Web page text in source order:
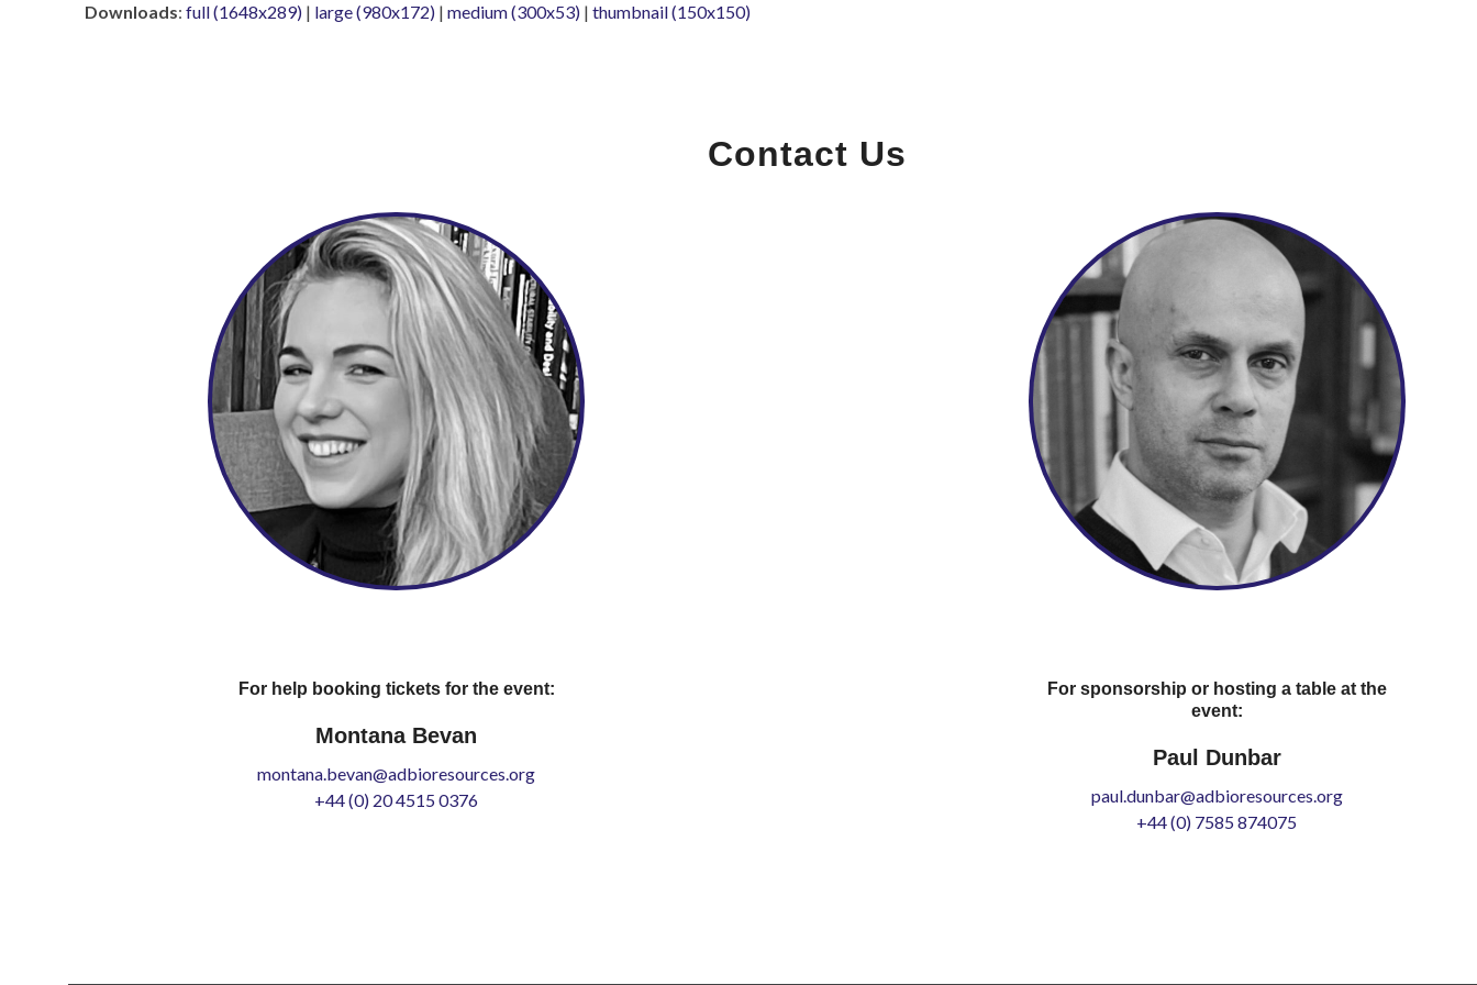
Downloads: full (1648x289) | large (980x172) | medium (300x53) | thumbnail (150x150)
Contact Us
For help booking tickets for the event:
Montana Bevan
montana.bevan@adbioresources.org
+44 (0) 20 4515 0376
For sponsorship or hosting a table at the
event:
Paul Dunbar
paul.dunbar@adbioresources.org
+44 (0) 7585 874075